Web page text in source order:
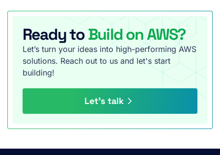
Ready to Build on AWS?
Let’s turn your ideas into high-performing AWS
solutions. Reach out to us and let's start
building!
Let’s talk